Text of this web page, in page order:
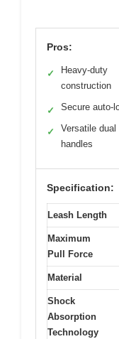
Pros:
✓
Heavy-duty
construction
✓ Secure auto-
✓
Versatile dual
handles
Specification:
Leash Length
Maximum
Pull Force
Material
Shock
Absorption
Technology